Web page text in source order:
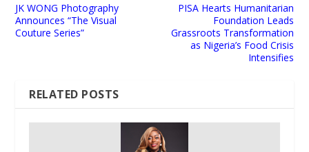
JK WONG Photography
Announces “The Visual
Couture Series”
PISA Hearts Humanitarian
Foundation Leads
Grassroots Transformation
as Nigeria’s Food Crisis
Intensifies
RELATED POSTS